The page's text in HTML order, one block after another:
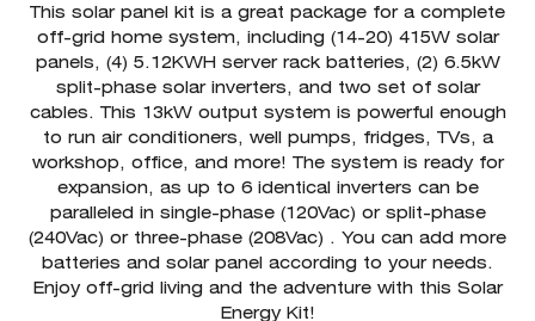
This solar panel kit is a great package for a complete
off-grid home system, including (14-20) 415W solar
panels, (4) 5.12KWH server rack batteries, (2) 6.5kW
split-phase solar inverters, and two set of solar
cables. This 13kW output system is powerful enough
to run air conditioners, well pumps, fridges, TVs, a
workshop, office, and more! The system is ready for
expansion, as up to 6 identical inverters can be
paralleled in single-phase (120Vac) or split-phase
(240Vac) or three-phase (208Vac) . You can add more
batteries and solar panel according to your needs.
Enjoy off-grid living and the adventure with this Solar
Energy Kit!